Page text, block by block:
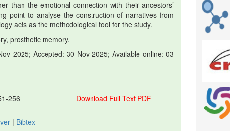
than the emotional connection with their ancestors’
point to analyse the construction of narratives from
acts as the methodological tool for the study.
prosthetic memory.
2025; Accepted: 30 Nov 2025; Available online: 03
256 Download Full Text PDF
| Bibtex